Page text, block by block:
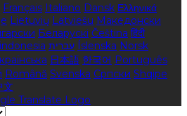
Français Italiano Dansk Ελληνικά
Lietuvių Latviešu Македонски
Беларускі Čeština हिंदी
עברית Íslenska Norsk
日本語 한국어 Português
Română Svenska Српски Shqipe
文